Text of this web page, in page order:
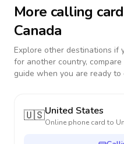
More calling
Canada
Explore other destinations if
for another country,
guide when you are ready to
🇺🇸United States
Online phone card to